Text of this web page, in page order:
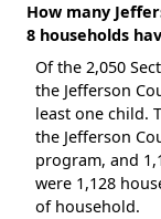
How many
8 households
Of the 2,050
the Jefferson
least one child.
the Jefferson
program, and
were 1,128
of household.